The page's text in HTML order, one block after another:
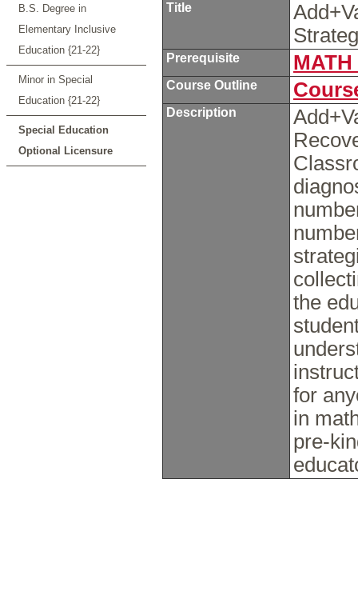
B.S. Degree in
Elementary Inclusive
Education {21-22}
Minor in Special
Education {21-22}
Special Education
Optional Licensure
Title
Prerequisite MATH
Course Outline
Description
the
for
in
pre-